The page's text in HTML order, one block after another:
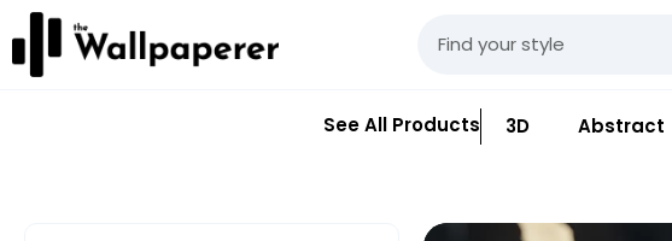
See All Products 3D Abstract